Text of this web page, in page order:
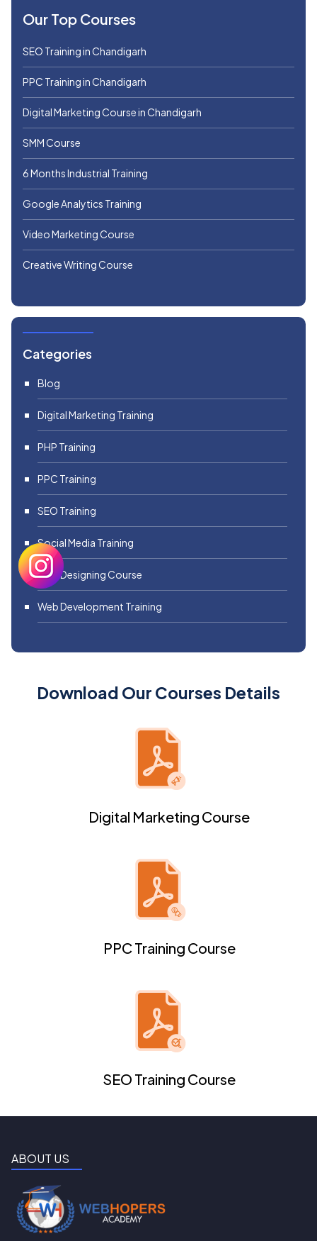
Our Top Courses
SEO Training in Chandigarh
PPC Training in Chandigarh
Digital Marketing Course in Chandigarh
SMM Course
6 Months Industrial Training
Google Analytics Training
Video Marketing Course
Creative Writing Course
Categories
Blog
Digital Marketing Training
PHP Training
PPC Training
SEO Training
Social Media Training
Web Designing Course
Web Development Training
Download Our Courses Details
Digital Marketing Course
PPC Training Course
SEO Training Course
ABOUT US